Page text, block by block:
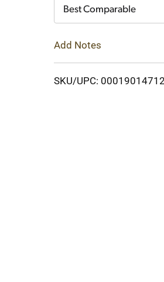
Best Comparable
Add Notes
SKU/UPC: